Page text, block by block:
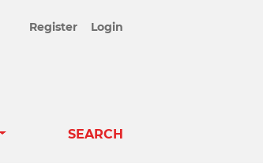
Register Login
SEARCH